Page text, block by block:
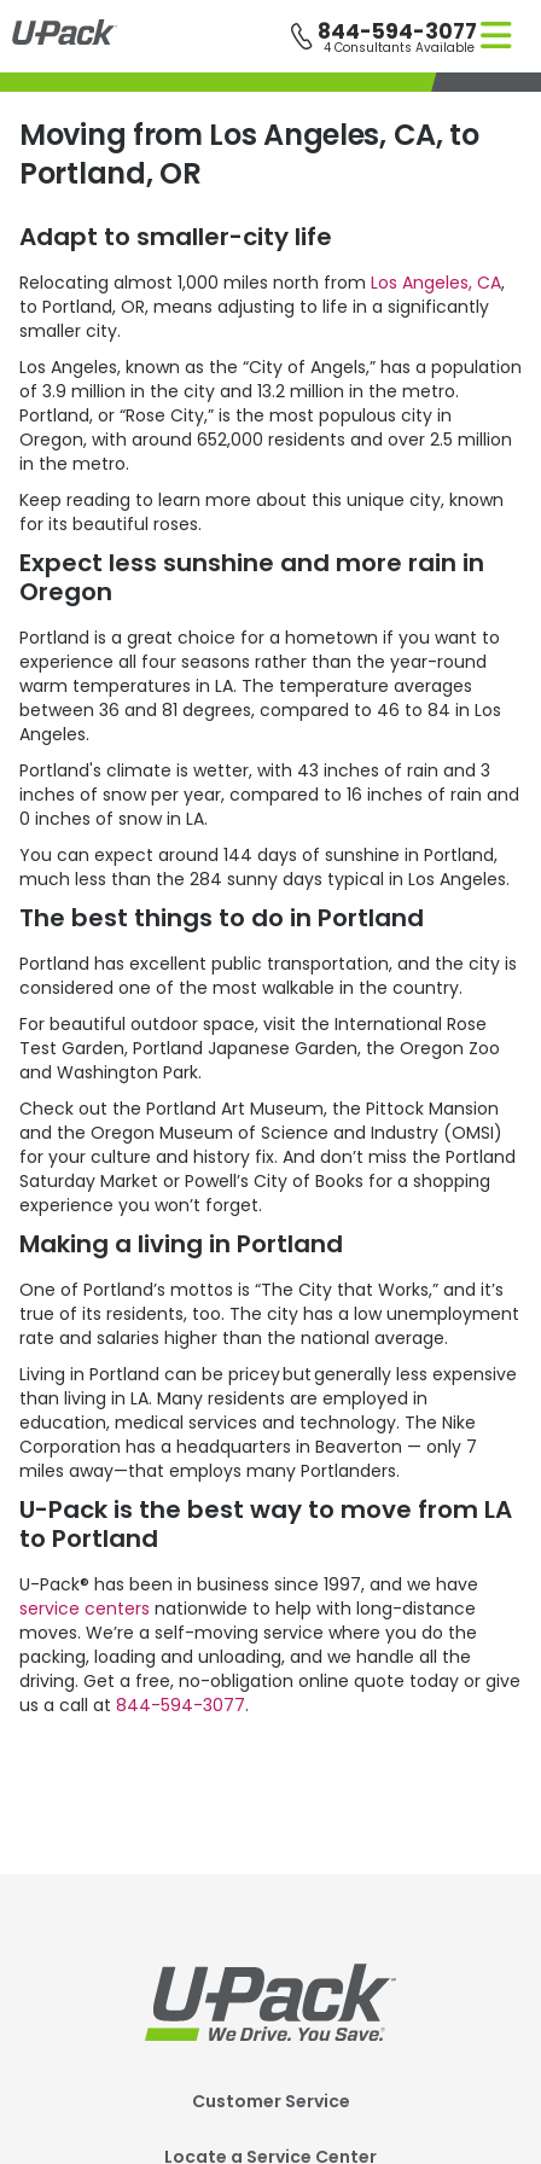
Skip
to
main
content
844-594-3077
5 Consultants Available
Moving from Los Angeles, CA, to
Portland, OR
Adapt to smaller-city life
Relocating almost 1,000 miles north from Los Angeles, CA,
to Portland, OR, means adjusting to life in a significantly
smaller city.
Los Angeles, known as the “City of Angels,” has a population
of 3.9 million in the city and 13.2 million in the metro.
Portland, or “Rose City,” is the most populous city in
Oregon, with around 652,000 residents and over 2.5 million
in the metro.
Keep reading to learn more about this unique city, known
for its beautiful roses.
Expect less sunshine and more rain in
Oregon
Portland is a great choice for a hometown if you want to
experience all four seasons rather than the year-round
warm temperatures in LA. The temperature averages
between 36 and 81 degrees, compared to 46 to 84 in Los
Angeles.
Portland's climate is wetter, with 43 inches of rain and 3
inches of snow per year, compared to 16 inches of rain and
0 inches of snow in LA.
You can expect around 144 days of sunshine in Portland,
much less than the 284 sunny days typical in Los Angeles.
The best things to do in Portland
Portland has excellent public transportation, and the city is
considered one of the most walkable in the country.
For beautiful outdoor space, visit the International Rose
Test Garden, Portland Japanese Garden, the Oregon Zoo
and Washington Park.
Check out the Portland Art Museum, the Pittock Mansion
and the Oregon Museum of Science and Industry (OMSI)
for your culture and history fix. And don’t miss the Portland
Saturday Market or Powell’s City of Books for a shopping
experience you won’t forget.
Making a living in Portland
One of Portland’s mottos is “The City that Works,” and it’s
true of its residents, too. The city has a low unemployment
rate and salaries higher than the national average.
Living in Portland can be pricey but generally less expensive
than living in LA. Many residents are employed in
education, medical services and technology. The Nike
Corporation has a headquarters in Beaverton — only 7
miles away—that employs many Portlanders.
U-Pack is the best way to move from LA
to Portland
U-Pack® has been in business since 1997, and we have
service centers nationwide to help with long-distance
moves. We’re a self-moving service where you do the
packing, loading and unloading, and we handle all the
driving. Get a free, no-obligation online quote today or give
us a call at 844-594-3077.
Customer Service
Locate a Service Center